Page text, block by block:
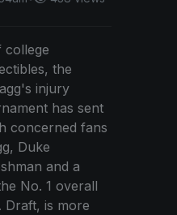
college
the
injury
has sent
concerned fans
Duke
and a
No. 1 overall
Draft, is more